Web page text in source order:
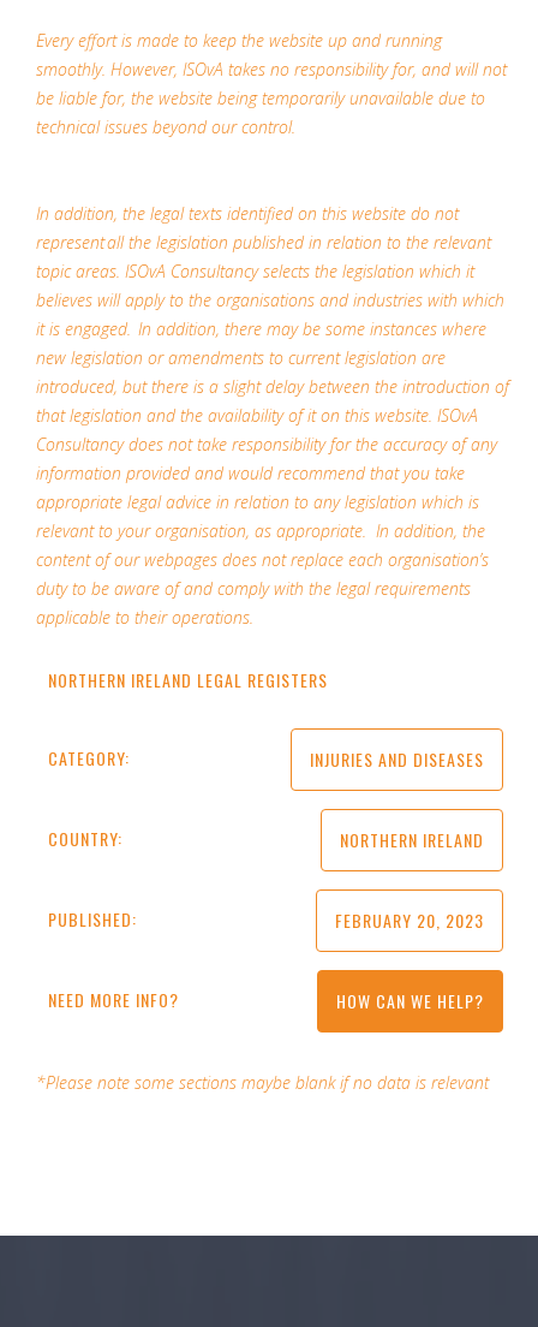
Every effort is made to keep the website up and running
smoothly. However, ISOvA takes no responsibility for, and will not
be liable for, the website being temporarily unavailable due to
technical issues beyond our control.
In addition, the legal texts identified on this website do not
represent all the legislation published in relation to the relevant
topic areas. ISOvA Consultancy selects the legislation which it
believes will apply to the organisations and industries with which
it is engaged. In addition, there may be some instances where
new legislation or amendments to current legislation are
introduced, but there is a slight delay between the introduction of
that legislation and the availability of it on this website. ISOvA
Consultancy does not take responsibility for the accuracy of any
information provided and would recommend that you take
appropriate legal advice in relation to any legislation which is
relevant to your organisation, as appropriate. In addition, the
content of our webpages does not replace each organisation’s
duty to be aware of and comply with the legal requirements
applicable to their operations.
NORTHERN IRELAND LEGAL REGISTERS
CATEGORY: INJURIES AND DISEASES
COUNTRY: NORTHERN IRELAND
PUBLISHED: FEBRUARY 20, 2023
NEED MORE INFO? HOW CAN WE HELP?
*Please note some sections maybe blank if no data is relevant